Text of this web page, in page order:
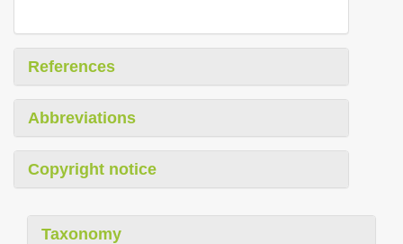
References
Abbreviations
Copyright notice
Taxonomy